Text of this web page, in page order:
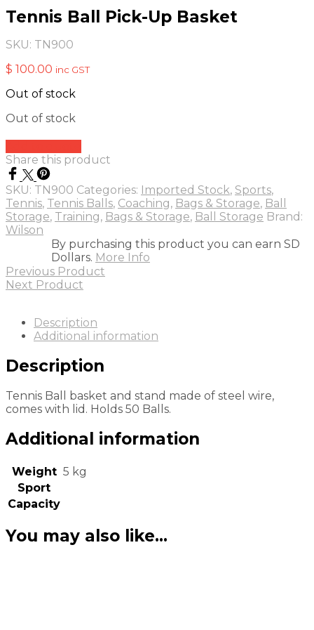
Tennis Ball Pick-Up Basket
SKU: TN900
$ 100.00 inc GST
Out of stock
Out of stock
Share this product
SKU: TN900 Categories: Imported Stock, Sports,
Tennis, Tennis Balls, Coaching, Bags & Storage, Ball
Storage, Training, Bags & Storage, Ball Storage Brand:
Wilson
By purchasing this product you can earn SD
Dollars. More Info
Previous Product
Next Product
Description
Additional information
Description
Tennis Ball basket and stand made of steel wire,
comes with lid. Holds 50 Balls.
Additional information
Weight 5 kg
Sport
Capacity
You may also like…